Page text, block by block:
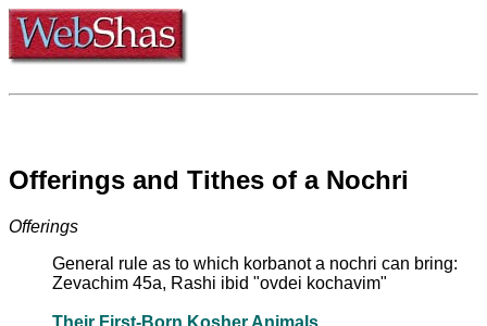
Offerings and Tithes of a Nochri
Offerings
General rule as to which korbanot a nochri can bring:
Zevachim 45a, Rashi ibid "ovdei kochavim"
Their First-Born Kosher Animals